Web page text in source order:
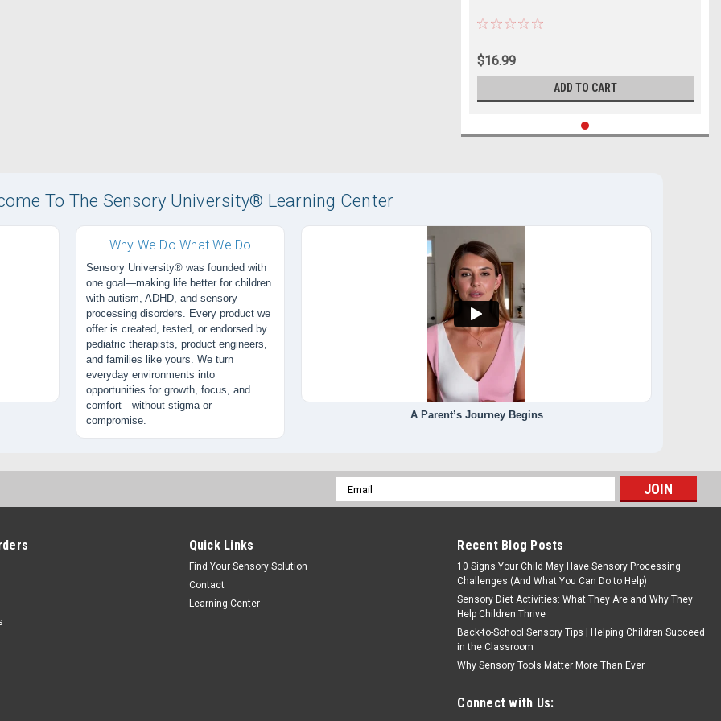
$16.99
ADD TO CART
To The Sensory University® Learning Center
Why We Do What We Do
Sensory University® was founded with
one goal—making life better for children
with autism, ADHD, and sensory
processing disorders. Every product we
offer is created, tested, or endorsed by
pediatric therapists, product engineers,
and families like yours. We turn
everyday environments into
opportunities for growth, focus, and
comfort—without stigma or
compromise.
A Parent’s Journey Begins
Email
Address
Quick Links
Find Your Sensory Solution
Contact
Learning Center
Recent Blog Posts
10 Signs Your Child May Have Sensory Processing
Challenges (And What You Can Do to Help)
Sensory Diet Activities: What They Are and Why They
Help Children Thrive
Back-to-School Sensory Tips | Helping Children Succeed
in the Classroom
Why Sensory Tools Matter More Than Ever
Connect with Us: